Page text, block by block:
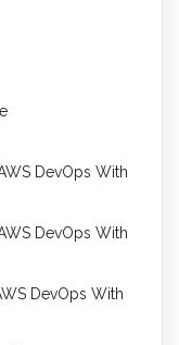
DevOps With
DevOps With
DevOps With